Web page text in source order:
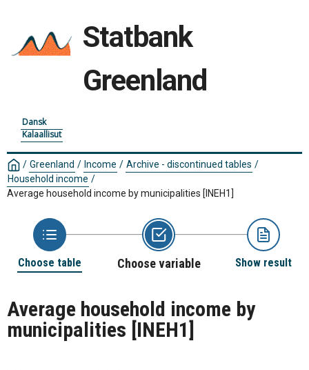
Statbank
Greenland
Dansk
Kalaallisut
/ Greenland / Income / Archive - discontinued tables /
Household income /
Average household income by municipalities [INEH1]
Choose table Choose variable Show result
Average household income by
municipalities [INEH1]